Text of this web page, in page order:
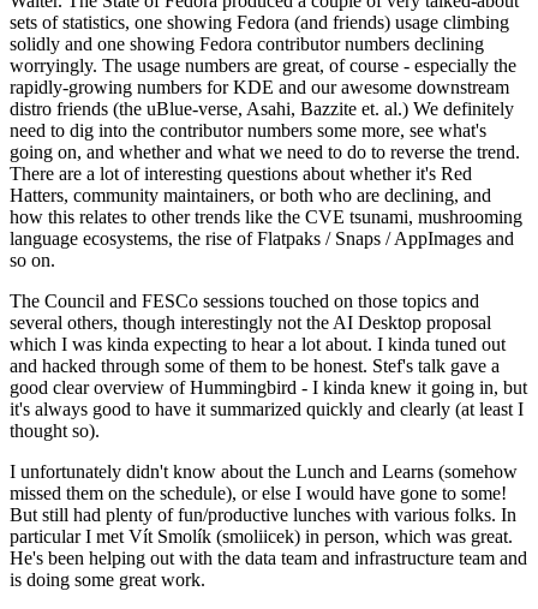
sets of statistics, one showing Fedora (and friends) usage climbing
solidly and one showing Fedora contributor numbers declining
worryingly. The usage numbers are great, of course - especially the
rapidly-growing numbers for KDE and our awesome downstream
distro friends (the uBlue-verse, Asahi, Bazzite et. al.) We definitely
need to dig into the contributor numbers some more, see what's
going on, and whether and what we need to do to reverse the trend.
There are a lot of interesting questions about whether it's Red
Hatters, community maintainers, or both who are declining, and
how this relates to other trends like the CVE tsunami, mushrooming
language ecosystems, the rise of Flatpaks / Snaps / AppImages and
so on.
The Council and FESCo sessions touched on those topics and
several others, though interestingly not the AI Desktop proposal
which I was kinda expecting to hear a lot about. I kinda tuned out
and hacked through some of them to be honest. Stef's talk gave a
good clear overview of Hummingbird - I kinda knew it going in, but
it's always good to have it summarized quickly and clearly (at least I
thought so).
I unfortunately didn't know about the Lunch and Learns (somehow
missed them on the schedule), or else I would have gone to some!
But still had plenty of fun/productive lunches with various folks. In
particular I met Vít Smolík (smoliicek) in person, which was great.
He's been helping out with the data team and infrastructure team and
is doing some great work.